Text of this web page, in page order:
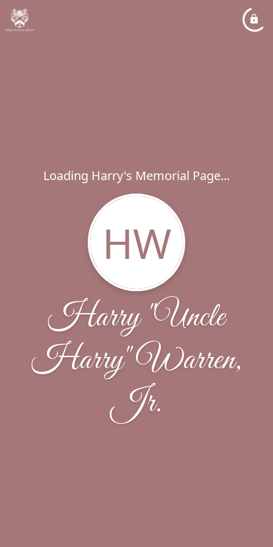
Loading Harry's Memorial Page...
HW
Harry "Uncle
Harry" Warren,
Jr.